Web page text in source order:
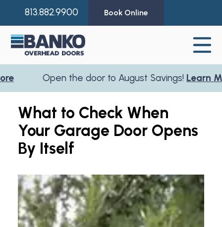
813.882.9900 Book Online
the door to August Savings!Learn More
What to Check When
Your Garage Door Opens
By Itself